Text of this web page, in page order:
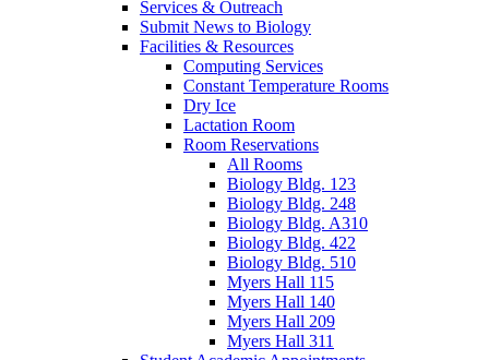
Services & Outreach
Submit News to Biology
Facilities & Resources
Computing Services
Constant Temperature Rooms
Dry Ice
Lactation Room
Room Reservations
All Rooms
Biology Bldg. 123
Biology Bldg. 248
Biology Bldg. A310
Biology Bldg. 422
Biology Bldg. 510
Myers Hall 115
Myers Hall 140
Myers Hall 209
Myers Hall 311